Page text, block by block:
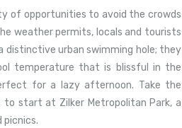
of opportunities to avoid the crowds
weather permits, locals and tourists
distinctive urban swimming hole; they
temperature that is blissful in the
for a lazy afternoon. Take the
start at Zilker Metropolitan Park, a
picnics.